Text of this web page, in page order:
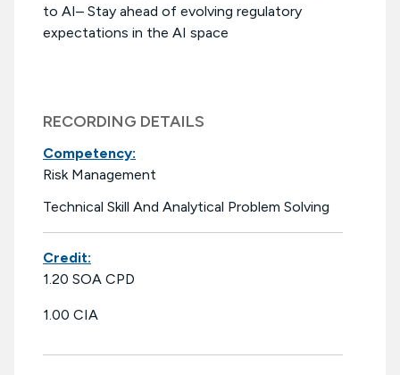
to AI– Stay ahead of evolving regulatory
expectations in the AI space
RECORDING DETAILS
Competency:
Risk Management
Technical Skill And Analytical Problem Solving
Credit:
1.20 SOA CPD
1.00 CIA